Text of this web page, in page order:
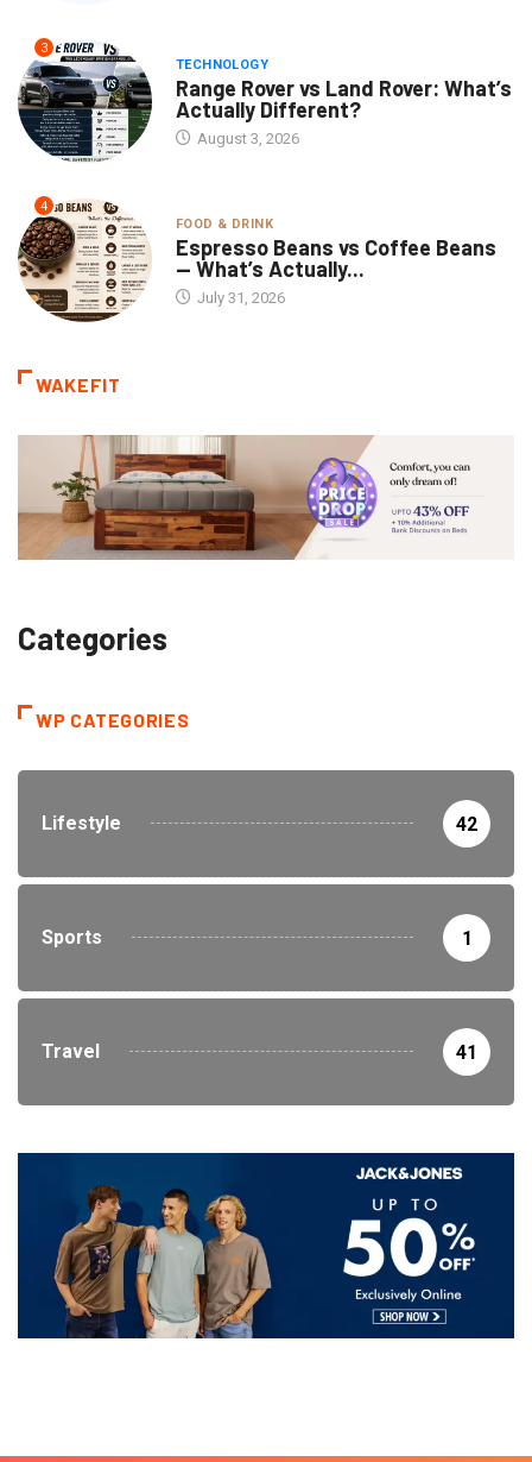
3
TECHNOLOGY
Range Rover vs Land Rover: What’s
Actually Different?
August 3, 2026
4
FOOD & DRINK
Espresso Beans vs Coffee Beans
— What’s Actually...
July 31, 2026
WAKEFIT
Categories
WP CATEGORIES
Lifestyle 42
Sports 1
Travel 41